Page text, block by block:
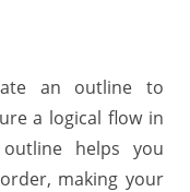
an outline to
a logical flow in
helps you
making your